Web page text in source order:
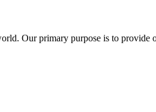
Our primary purpose is to